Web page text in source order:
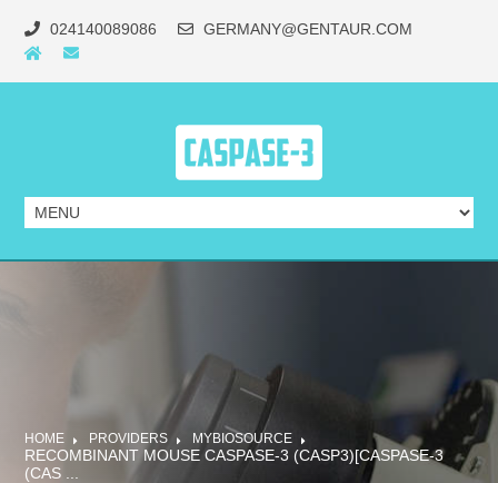
024140089086 GERMANY@GENTAUR.COM
HOME PROVIDERS MYBIOSOURCE
RECOMBINANT MOUSE CASPASE-3 (CASP3)[CASPASE-3
(CAS ...